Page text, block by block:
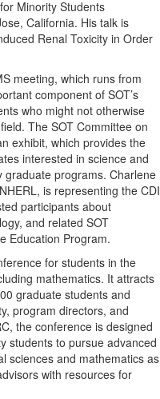
Minority Students
California. His talk is
Renal Toxicity in Order
meeting, which runs from
component of SOT’s
who might not otherwise
The SOT Committee on
exhibit, which provides the
interested in science and
programs. Charlene
is representing the CDI
participants about
and related SOT
Education Program.
for students in the
mathematics. It attracts
graduate students and
program directors, and
the conference is designed
students to pursue advanced
sciences and mathematics as
with resources for